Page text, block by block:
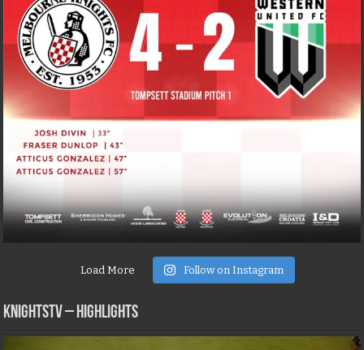
Load More Follow on Instagram
KNIGHTSTV – Highlights